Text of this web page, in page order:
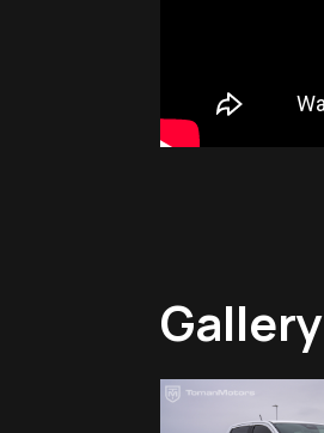
Gallery